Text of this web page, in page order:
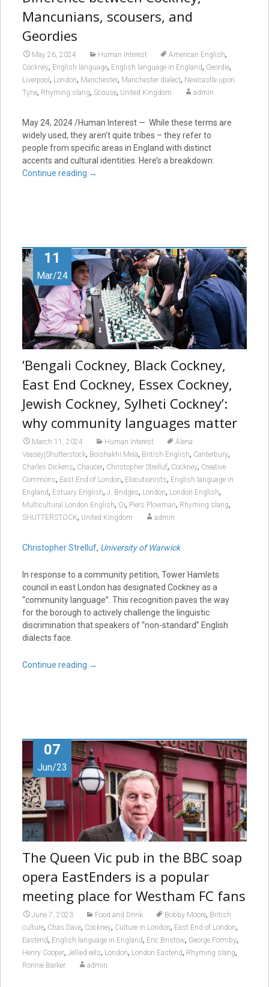
Mancunians, scousers, and
Geordies
May 26, 2024 Human Interest American English,
Cockney, English language, English language in England, Geordie,
Liverpool , London, Manchester, Manchester dialect, Newcastle upon
Tyne, Rhyming slang, Scouse, United Kingdom admin
May 24, 2024/Human Interest — While these terms are
widely used, they aren’t quite tribes – they refer to
people from specific areas in England with distinct
accents and cultural identities. Here’s a breakdown:
Continue reading →
11
Mar/24
‘Bengali Cockney, Black Cockney,
East End Cockney, Essex Cockney,
Jewish Cockney, Sylheti Cockney’:
why community languages matter
March 11, 2024 Human Interest
Alena
Veasey|Shutterstock, Boishakhi Mela, British English, Canterbury,
Charles Dickens, Chaucer, Christopher Strelluf, Cockney, Creative
Commons, East End of London, Elocutionists, English language in
England, Estuary English, J. Bridges, London, London English,
Multicultural London English, Oi, Piers Plowman, Rhyming slang,
SHUTTERSTOCK, United Kingdom admin
Christopher Strelluf, University of Warwick
In response to a community petition, Tower Hamlets
council in east London has designated Cockney as a
“community language”. This recognition paves the way
for the borough to actively challenge the linguistic
discrimination that speakers of “non-standard” English
dialects face.
Continue reading →
07
Jun/23
The Queen Vic pub in the BBC soap
opera EastEnders is a popular
meeting place for Westham FC fans
June 7, 2023 Food and Drink Bobby Moore, British
culture, Chas Dave, Cockney, Culture in London, East End of London,
Eastend, English language in England, Eric Bristow, George Formby,
Henry Cooper, Jellied eels, London, London Eastend, Rhyming slang,
Ronnie Barker admin